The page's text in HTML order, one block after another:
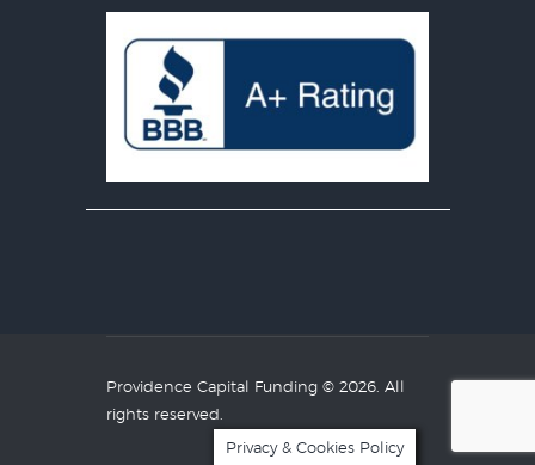
Providence Capital Funding © 2026. All
rights reserved.
Privacy & Cookies Policy